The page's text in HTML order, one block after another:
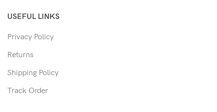
USEFUL LINKS
Privacy Policy
Returns
Shipping Policy
Track Order